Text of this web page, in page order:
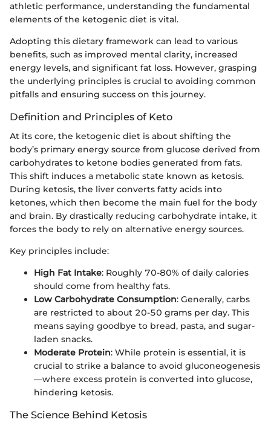
athletic performance, understanding the fundamental
elements of the ketogenic diet is vital.
Adopting this dietary framework can lead to various
benefits, such as improved mental clarity, increased
energy levels, and significant fat loss. However, grasping
the underlying principles is crucial to avoiding common
pitfalls and ensuring success on this journey.
Definition and Principles of Keto
At its core, the ketogenic diet is about shifting the
body’s primary energy source from glucose derived from
carbohydrates to ketone bodies generated from fats.
This shift induces a metabolic state known as ketosis.
During ketosis, the liver converts fatty acids into
ketones, which then become the main fuel for the body
and brain. By drastically reducing carbohydrate intake, it
forces the body to rely on alternative energy sources.
Key principles include:
High Fat Intake: Roughly 70-80% of daily calories
should come from healthy fats.
Low Carbohydrate Consumption: Generally, carbs
are restricted to about 20-50 grams per day. This
means saying goodbye to bread, pasta, and sugar-
laden snacks.
Moderate Protein: While protein is essential, it is
crucial to strike a balance to avoid gluconeogenesis
—where excess protein is converted into glucose,
hindering ketosis.
The Science Behind Ketosis